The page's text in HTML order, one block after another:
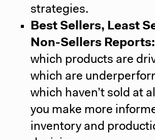
strategies.
Best Sellers, Least
Non-Sellers Reports:
which products are
which are
which haven’t sold at
you make more
inventory and